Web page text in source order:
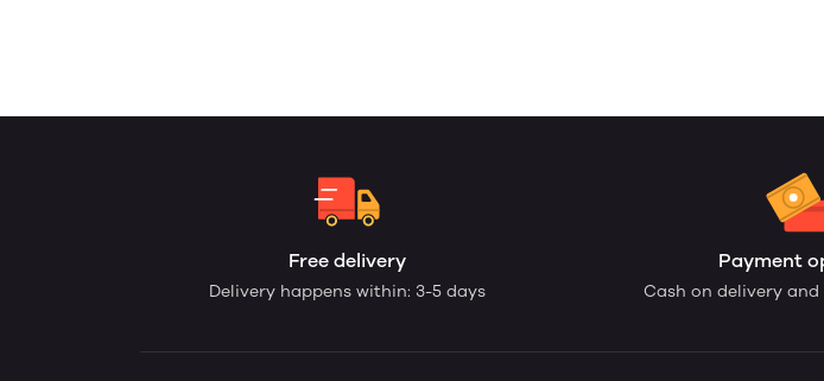
Free delivery
Delivery happens within: 3-5 days
Payment
Cash on delivery